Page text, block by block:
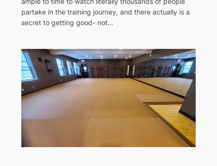
partake in the training journey, and there actually is a
secret to getting good- not…